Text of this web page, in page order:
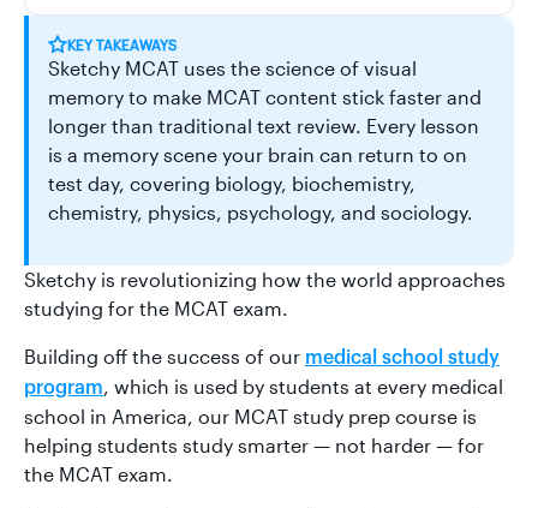
KEY TAKEAWAYS
Sketchy MCAT uses the science of visual
memory to make MCAT content stick faster and
longer than traditional text review. Every lesson
is a memory scene your brain can return to on
test day, covering biology, biochemistry,
chemistry, physics, psychology, and sociology.
Sketchy is revolutionizing how the world approaches
studying for the MCAT exam.
Building off the success of our medical school study
program
, which is used by students at every medical
school in America, our MCAT study prep course is
helping students study smarter — not harder — for
the MCAT exam.